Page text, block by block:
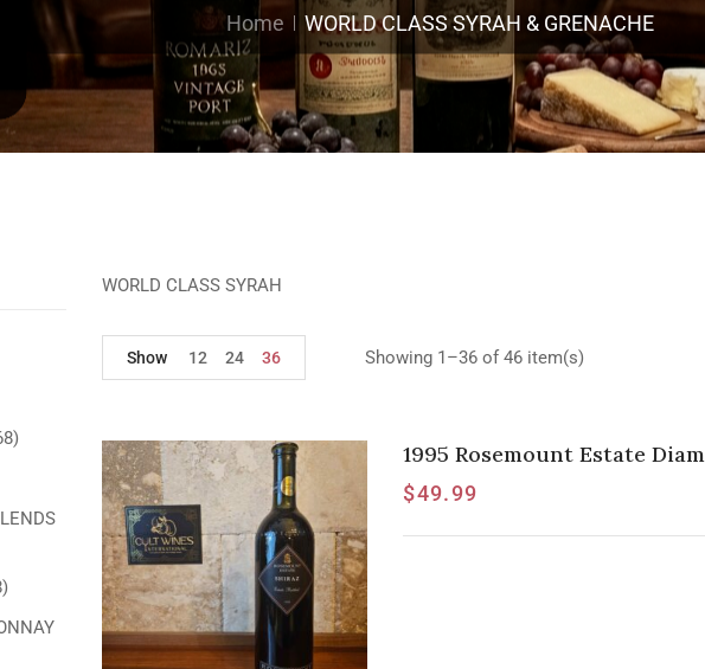
Home WORLD CLASS SYRAH & GRENACHE
WORLD CLASS SYRAH
Showing 1–36 of 46 item(s)
Show 12 24 36
1995 Rosemount Estate
$49.99